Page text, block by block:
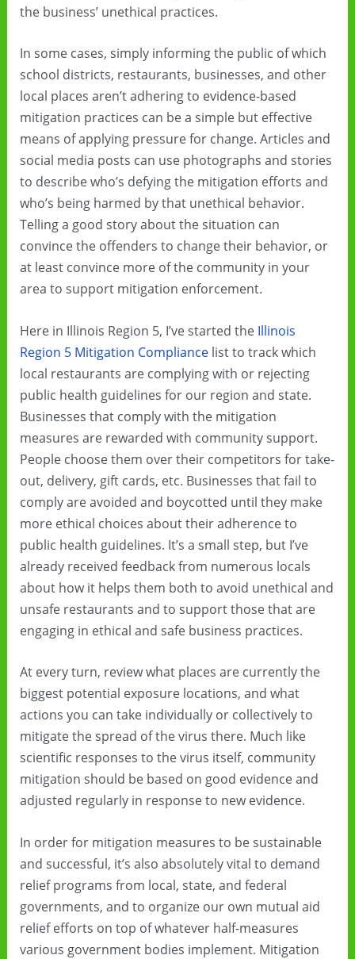
the business’ unethical practices.
In some cases, simply informing the public of which
school districts, restaurants, businesses, and other
local places aren’t adhering to evidence-based
mitigation practices can be a simple but effective
means of applying pressure for change. Articles and
social media posts can use photographs and stories
to describe who’s defying the mitigation efforts and
who’s being harmed by that unethical behavior.
Telling a good story about the situation can
convince the offenders to change their behavior, or
at least convince more of the community in your
area to support mitigation enforcement.
Here in Illinois Region 5, I’ve started the Illinois
Region 5 Mitigation Compliancelist to track which
local restaurants are complying with or rejecting
public health guidelines for our region and state.
Businesses that comply with the mitigation
measures are rewarded with community support.
People choose them over their competitors for take-
out, delivery, gift cards, etc. Businesses that fail to
comply are avoided and boycotted until they make
more ethical choices about their adherence to
public health guidelines. It’s a small step, but I’ve
already received feedback from numerous locals
about how it helps them both to avoid unethical and
unsafe restaurants and to support those that are
engaging in ethical and safe business practices.
At every turn, review what places are currently the
biggest potential exposure locations, and what
actions you can take individually or collectively to
mitigate the spread of the virus there. Much like
scientific responses to the virus itself, community
mitigation should be based on good evidence and
adjusted regularly in response to new evidence.
In order for mitigation measures to be sustainable
and successful, it’s also absolutely vital to demand
relief programs from local, state, and federal
governments, and to organize our own mutual aid
relief efforts on top of whatever half-measures
various government bodies implement. Mitigation